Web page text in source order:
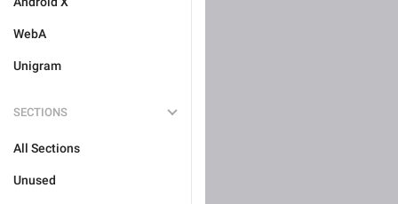
WebA
Unigram
SECTIONS
All Sections
Unused